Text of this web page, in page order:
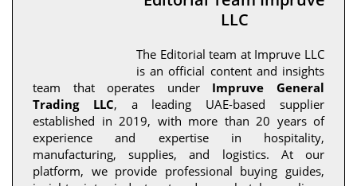
LLC
The Editorial team at Impruve LLC
is an official content and insights
team that operates under Impruve General
Trading LLC, a leading UAE-based supplier
established in 2019, with more than 20 years of
experience and expertise in hospitality,
manufacturing, supplies, and logistics. At our
platform, we provide professional buying guides,